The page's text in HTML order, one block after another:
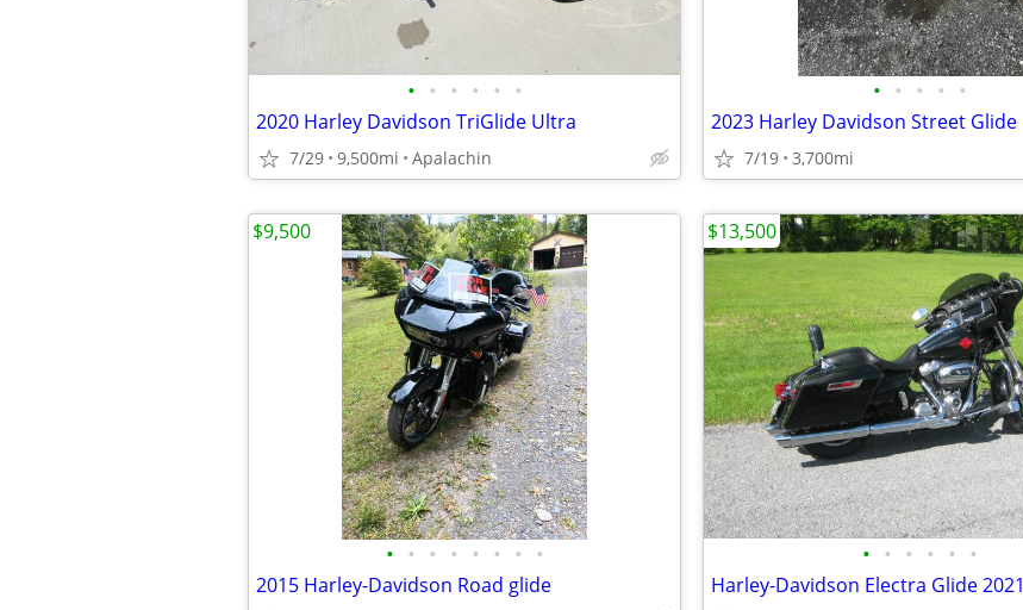
• • • • • •
2020 Harley Davidson TriGlide Ultra
7/29 9,500mi Apalachin
• • • • •
2023 Harley Davidson Street Glide
7/19 3,700mi
• • • • • • • •
2015 Harley-Davidson Road glide
$9,500
• • • • • •
Harley-Davidson Electra Glide 2021
$13,500